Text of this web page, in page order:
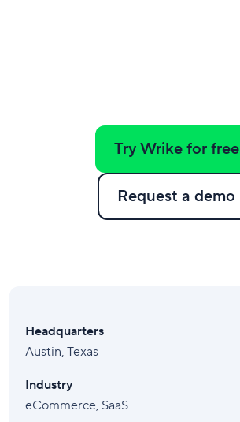
Try Wrike for free
Request a demo
Headquarters
Austin, Texas
Industry
eCommerce, SaaS